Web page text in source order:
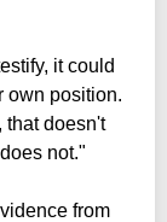
it could
own position.
that doesn't
not."
from